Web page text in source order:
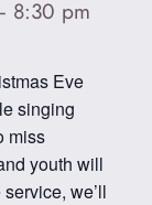
8:30 pm
Eve
singing
miss
youth will
we’ll